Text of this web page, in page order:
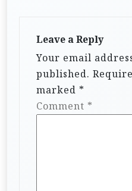
Leave a Reply
Your email
published.
marked *
Comment *